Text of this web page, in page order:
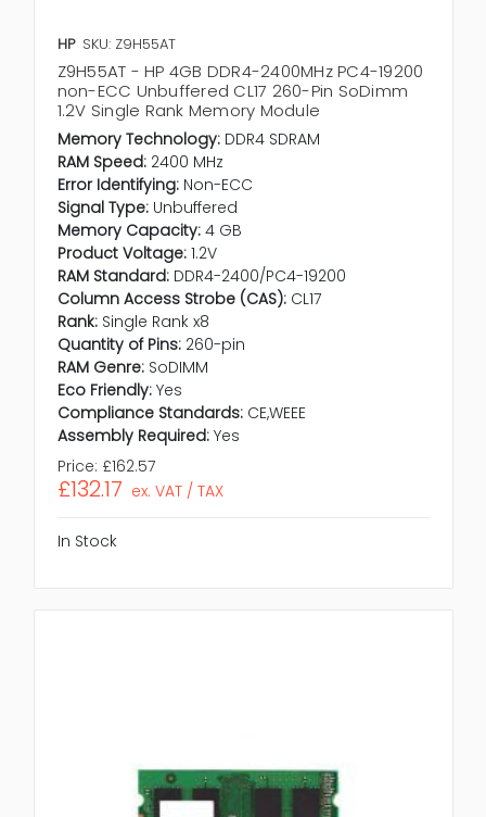
HP SKU: Z9H55AT
Z9H55AT - HP 4GB DDR4-2400MHz PC4-19200
non-ECC Unbuffered CL17 260-Pin SoDimm
1.2V Single Rank Memory Module
Memory Technology: DDR4 SDRAM
RAM Speed: 2400 MHz
Error Identifying: Non-ECC
Signal Type: Unbuffered
Memory Capacity: 4 GB
Product Voltage: 1.2V
RAM Standard: DDR4-2400/PC4-19200
Column Access Strobe (CAS): CL17
Rank: Single Rank x8
Quantity of Pins: 260-pin
RAM Genre: SoDIMM
Eco Friendly: Yes
Compliance Standards: CE,WEEE
Assembly Required: Yes
Price: £162.57
£132.17 ex. VAT / TAX
In Stock